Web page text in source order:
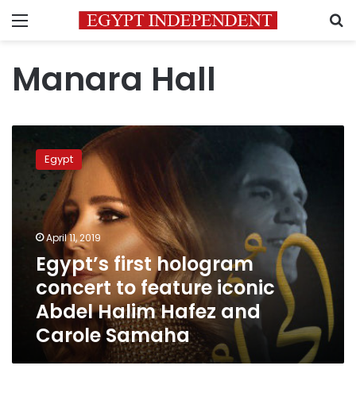
Menu
Manara Hall
hologram
concert
feature
iconic
Halim
Hafez
Carole
Samaha
Egypt
April 11, 2019
Egypt’s first hologram
concert to feature iconic
Abdel Halim Hafez and
Carole Samaha